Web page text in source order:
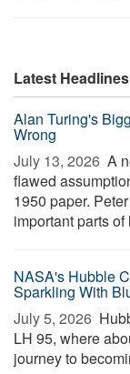
Latest Headlines
Alan Turing's
Wrong
July 13, 2026  A
flawed
1950 paper.
important parts
NASA's Hubble
Sparkling With
July 5, 2026 
LH 95, where
journey to